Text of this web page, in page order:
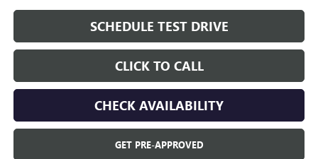
SCHEDULE TEST DRIVE
CLICK TO CALL
CHECK AVAILABILITY
GET PRE-APPROVED